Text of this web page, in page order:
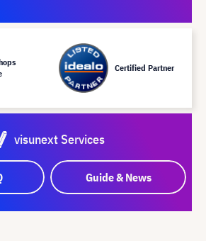
Certified Partner
visunext Services
Guide & News